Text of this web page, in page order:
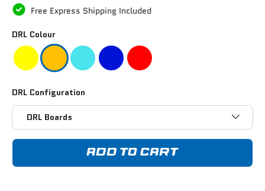
Free Express Shipping Included
DRL Colour
DRL Configuration
DRL Boards
ADD TO CART